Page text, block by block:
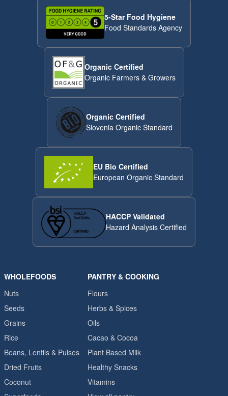
5-Star Food Hygiene
Food Standards Agency
Organic Certified
Organic Farmers & Growers
Organic Certified
Slovenia Organic Standard
EU Bio Certified
European Organic Standard
HACCP Validated
Hazard Analysis Certified
WHOLEFOODS
Nuts
Seeds
Grains
Rice
Beans, Lentils & Pulses
Dried Fruits
Coconut
PANTRY & COOKING
Flours
Herbs & Spices
Oils
Cacao & Cocoa
Plant Based Milk
Healthy Snacks
Vitamins